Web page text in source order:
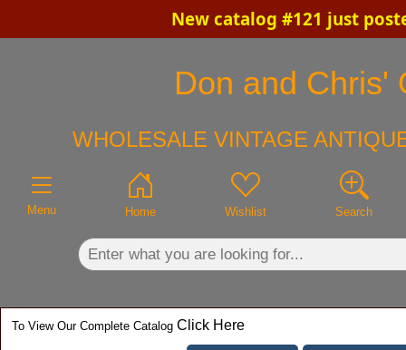
New catalog #121 just
Don and Chris'
WHOLESALE VINTAGE
Menu Home Wishlist Search
To View Our Complete Catalog Click Here